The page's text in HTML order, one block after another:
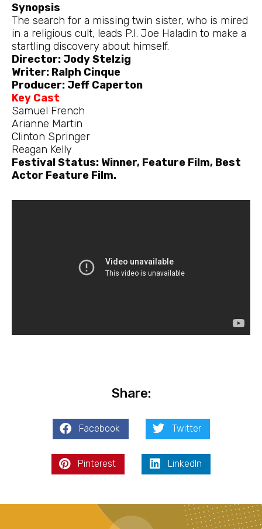
Synopsis
The search for a missing twin sister, who is mired
in a religious cult, leads P.I. Joe Haladin to make a
startling discovery about himself.
Director: Jody Stelzig
Writer: Ralph Cinque
Producer: Jeff Caperton
Key Cast
Samuel French
Arianne Martin
Clinton Springer
Reagan Kelly
Festival Status: Winner, Feature Film, Best
Actor Feature Film.
Share:
Facebook Twitter
Pinterest LinkedIn